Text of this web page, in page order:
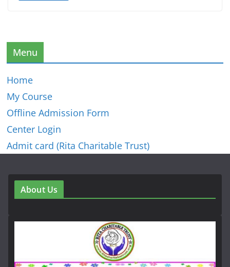
Menu
Home
My Course
Offline Admission Form
Center Login
Admit card (Rita Charitable Trust)
About Us